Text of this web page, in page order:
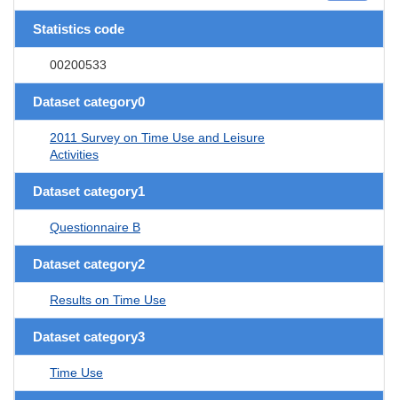
Statistics code
00200533
Dataset category0
2011 Survey on Time Use and Leisure
Activities
Dataset category1
Questionnaire B
Dataset category2
Results on Time Use
Dataset category3
Time Use